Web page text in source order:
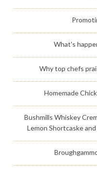
What's
Why top chefs
Homemade
Bushmills Whiskey
Lemon Shortcaske